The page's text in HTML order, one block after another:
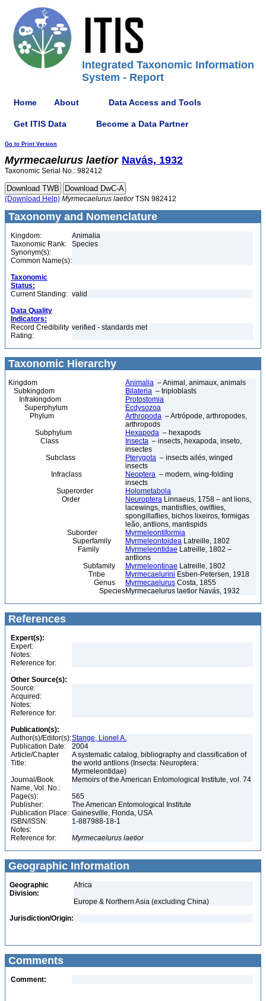
Integrated Taxonomic Information
System - Report
Home About Data Access and Tools
Get ITIS Data Become a Data Partner
Go to Print Version
Myrmecaelurus laetior Navás, 1932
Taxonomic Serial No.: 982412
(Download Help) Myrmecaelurus laetiorTSN 982412
Taxonomy and Nomenclature
Kingdom:
Animalia
Taxonomic Rank:
Species
Synonym(s):
Common Name(s):
Taxonomic
Status:
Current Standing: valid
Data Quality
Indicators:
Record Credibility
Rating:
verified - standards met
Taxonomic Hierarchy
Kingdom Animalia – Animal, animaux, animals
Subkingdom
Bilateria – triploblasts
Infrakingdom
Protostomia
Superphylum
Ecdysozoa
Phylum
Arthropoda – Artrópode, arthropodes,
arthropods
Subphylum
Hexapoda – hexapods
Class
Insecta – insects, hexapoda, inseto,
insectes
Subclass
Pterygota – insects ailés, winged
insects
Infraclass
Neoptera – modern, wing-folding
insects
Superorder
Holometabola
Order
Neuroptera Linnaeus, 1758 – ant lions,
lacewings, mantisflies, owlflies,
spongillaflies, bichos lixeiros, formigas
leão, antlions, mantispids
Suborder
Myrmeleontiformia
Superfamily
Myrmeleontoidea Latreille, 1802
Family
Myrmeleontidae Latreille, 1802 –
antlions
Subfamily
Myrmeleontinae Latreille, 1802
Tribe
Myrmecaelurini Esben-Petersen, 1918
Genus
Myrmecaelurus Costa, 1855
SpeciesMyrmecaelurus laetior Navás, 1932
References
Expert(s):
Expert:
Notes:
Reference for:
Other Source(s):
Source:
Acquired:
Notes:
Reference for:
Publication(s):
Author(s)/Editor(s):Stange, Lionel A.
Publication Date:
2004
Article/Chapter
Title:
A systematic catalog, bibliography and classification of
the world antlions (Insecta: Neuroptera:
Myrmeleontidae)
Journal/Book
Name, Vol. No.:
Memoirs of the American Entomological Institute, vol. 74
Page(s):
565
Publisher:
The American Entomological Institute
Publication Place: Gainesville, Florida, USA
ISBN/ISSN:
1-887988-18-1
Notes:
Reference for:
Myrmecaelurus laetior
Geographic Information
Geographic
Division:
Africa
Europe & Northern Asia (excluding China)
Jurisdiction/Origin:
Comments
Comment: